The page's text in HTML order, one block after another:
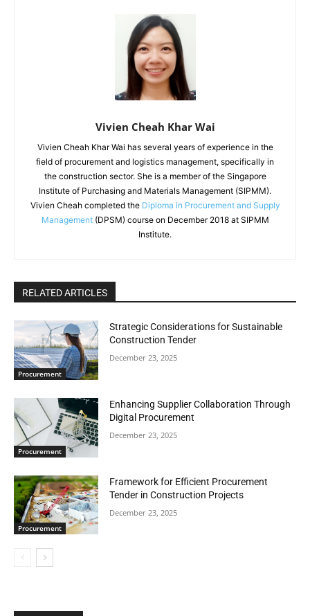
Vivien Cheah Khar Wai
Vivien Cheah Khar Wai has several years of experience in the
field of procurement and logistics management, specifically in
the construction sector. She is a member of the Singapore
Institute of Purchasing and Materials Management (SIPMM).
Vivien Cheah completed the Diploma in Procurement and Supply
Management(DPSM) course on December 2018 at SIPMM
Institute.
RELATED ARTICLES
Procurement
Strategic Considerations for Sustainable
Construction Tender
December 23, 2025
Procurement
Enhancing Supplier Collaboration Through
Digital Procurement
December 23, 2025
Procurement
Framework for Efficient Procurement
Tender in Construction Projects
December 23, 2025